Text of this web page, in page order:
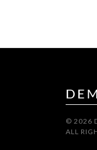
© 2026
ALL